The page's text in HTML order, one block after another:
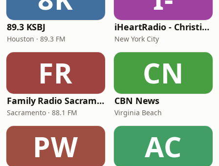
89.3 KSBJ
Houston · 89.3 FM
iHeartRadio - Christian Top 20
New York City
FR
Family Radio Sacramento (KEBR)
Sacramento · 88.1 FM
CN
CBN News
Virginia Beach
PW AC